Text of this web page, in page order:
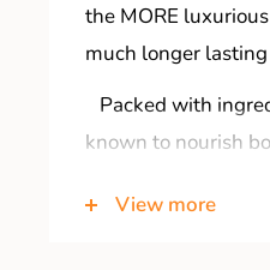
the MORE
much
Packed with
known to nourish
APPROVED
View more